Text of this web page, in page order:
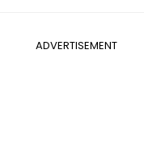
ADVERTISEMENT